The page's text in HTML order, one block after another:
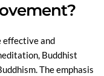
effective and
Buddhist
The emphasis